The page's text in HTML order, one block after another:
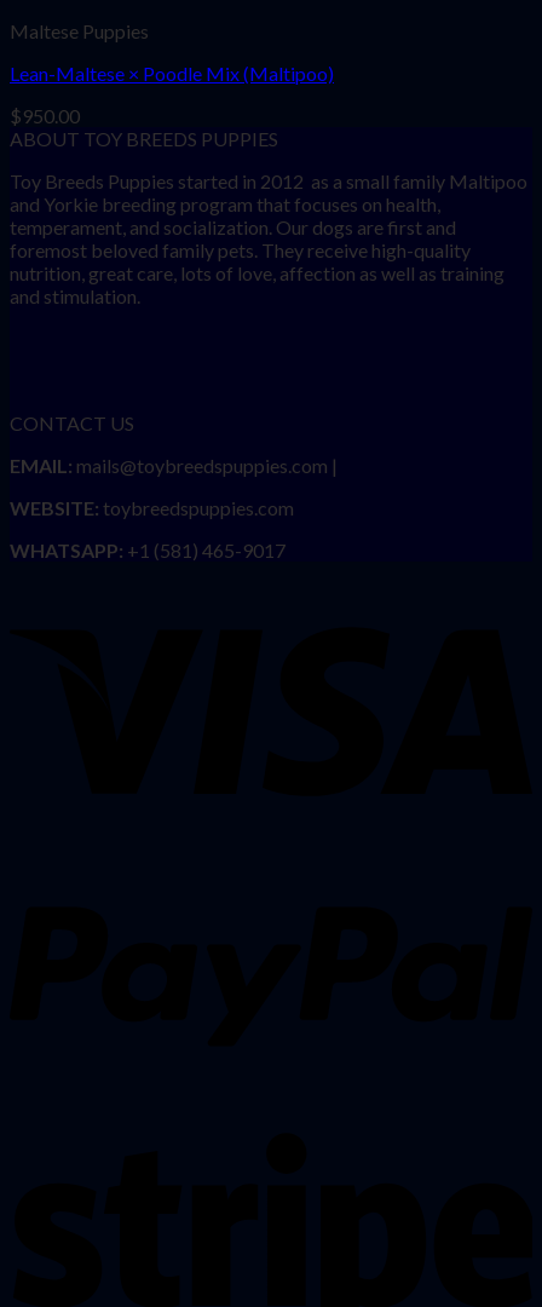
Maltese Puppies
Lean-Maltese × Poodle Mix (Maltipoo)
$950.00
ABOUT TOY BREEDS PUPPIES
Toy Breeds Puppies started in 2012 as a small family Maltipoo
and Yorkie breeding program that focuses on health,
temperament, and socialization. Our dogs are first and
foremost beloved family pets. They receive high-quality
nutrition, great care, lots of love, affection as well as training
and stimulation.
CONTACT US
EMAIL: mails@toybreedspuppies.com |
WEBSITE: toybreedspuppies.com
WHATSAPP: +1 (581) 465-9017